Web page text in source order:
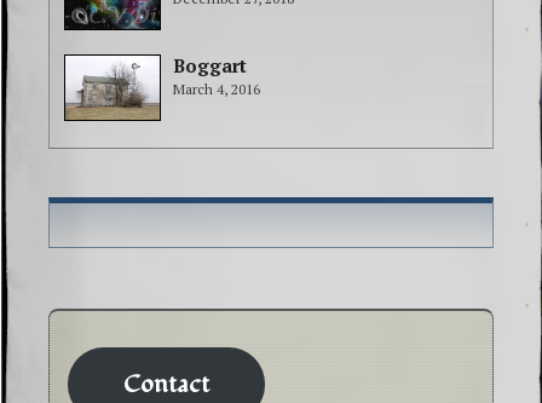
Boggart
March 4, 2016
Contact